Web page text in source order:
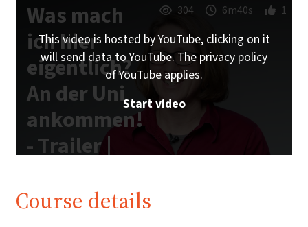
Was mach
ich hier
eigentlich?
An der Uni
ankommen!
- Trailer |
304 6m40s 1
This video is hosted by YouTube, clicking on it
will send data to YouTube. The privacy policy
of YouTube applies.
Start video
Course details